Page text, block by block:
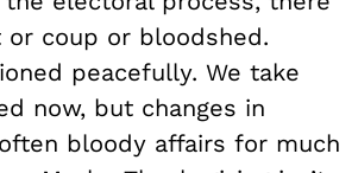
coup or bloodshed.
peacefully. We take
now, but changes in
bloody affairs for much